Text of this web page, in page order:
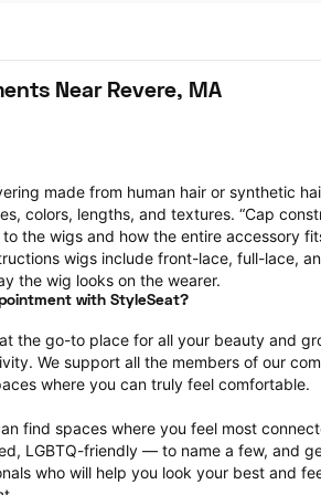
Near Revere, MA
made from human hair or synthetic
colors, lengths, and textures. “Cap
the wigs and how the entire accessory
wigs include front-lace, full-lace,
the wig looks on the wearer.
with StyleSeat?
the go-to place for all your beauty and
We support all the members of our
where you can truly feel comfortable.
find spaces where you feel most
LGBTQ-friendly — to name a few, and
who will help you look your best and